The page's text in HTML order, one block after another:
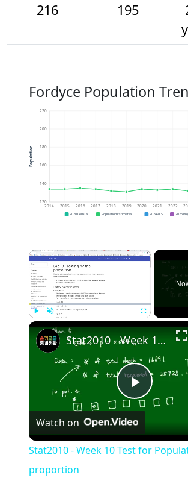
216
195
Fordyce Population
120
140
160
180
200
220
2014 2015 2016 2017 2018 2019 2020 2021 2022
Population
2020 Census Population Estimates 2024 ACS 2026
×
Play
Video
Stat2010 - Week 10 Test for Population proportion
Watch on
Stat2010 - Week 10 Test for
proportion